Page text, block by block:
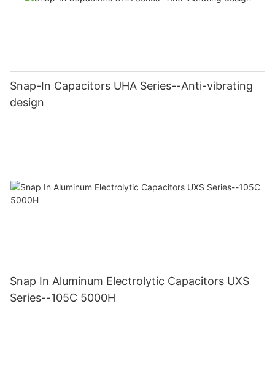
Snap-In Capacitors UHA Series--Anti-vibrating
design
Snap In Aluminum Electrolytic Capacitors UXS
Series--105C 5000H